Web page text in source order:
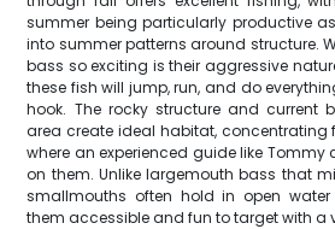
summer being particularly productive
into summer patterns around structure.
bass so exciting is their aggressive
these fish will jump, run, and do
hook. The rocky structure and current
area create ideal habitat, concentrating
where an experienced guide like
on them. Unlike largemouth bass that
smallmouths often hold in open water
them accessible and fun to target with a